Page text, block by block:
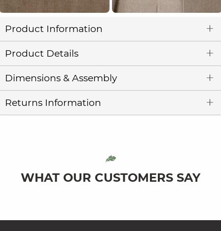
Product Information
Product Details
Dimensions & Assembly
Returns Information
WHAT OUR CUSTOMERS SAY